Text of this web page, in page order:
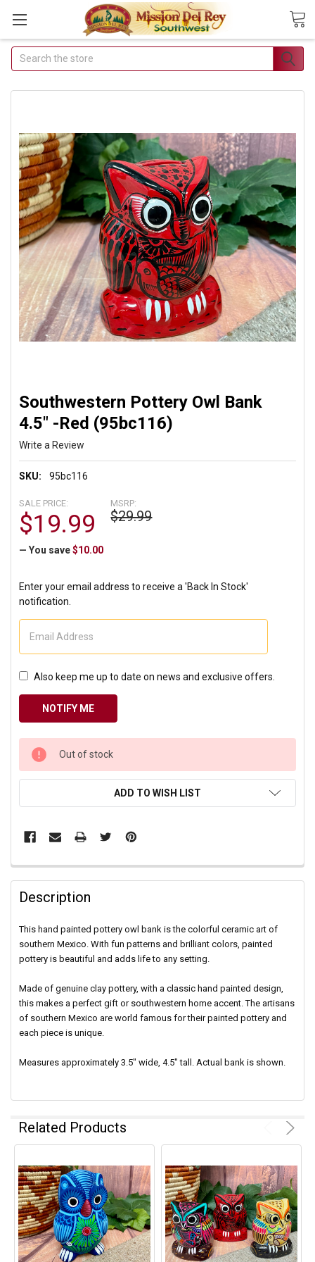
Join Our Free Buyer's
Club
& Discounts
Join Now & Save On Your Order
Search
Southwestern Pottery Owl Bank
4.5" -Red (95bc116)
Write a Review
SKU: 95bc116
MSRP:
$29.99
SALE PRICE:
$19.99
— You save $10.00
Enter your email address to receive a 'Back In Stock'
notification.
Also keep me up to date on news and exclusive offers.
CURRENT
STOCK:
Out of stock
ADD TO WISH LIST
Description
This hand painted pottery owl bank is the colorful ceramic art of
southern Mexico. With fun patterns and brilliant colors, painted
pottery is beautiful and adds life to any setting.
Made of genuine clay pottery, with a classic hand painted design,
this makes a perfect gift or southwestern home accent. The artisans
of southern Mexico are world famous for their painted pottery and
each piece is unique.
Measures approximately 3.5" wide, 4.5" tall. Actual bank is shown.
Related Products